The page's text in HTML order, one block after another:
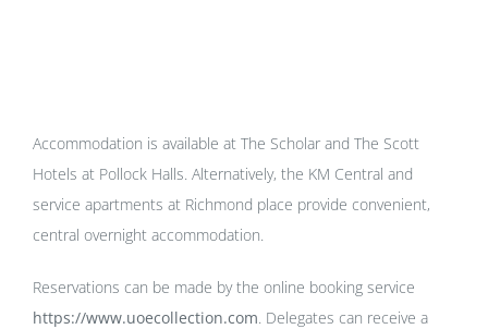
Accommodation is available at The Scholar and The Scott
Hotels at Pollock Halls. Alternatively, the KM Central and
service apartments at Richmond place provide convenient,
central overnight accommodation.
Reservations can be made by the online booking service
https://www.uoecollection.com. Delegates can receive a